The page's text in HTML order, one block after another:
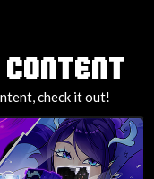
check it out!